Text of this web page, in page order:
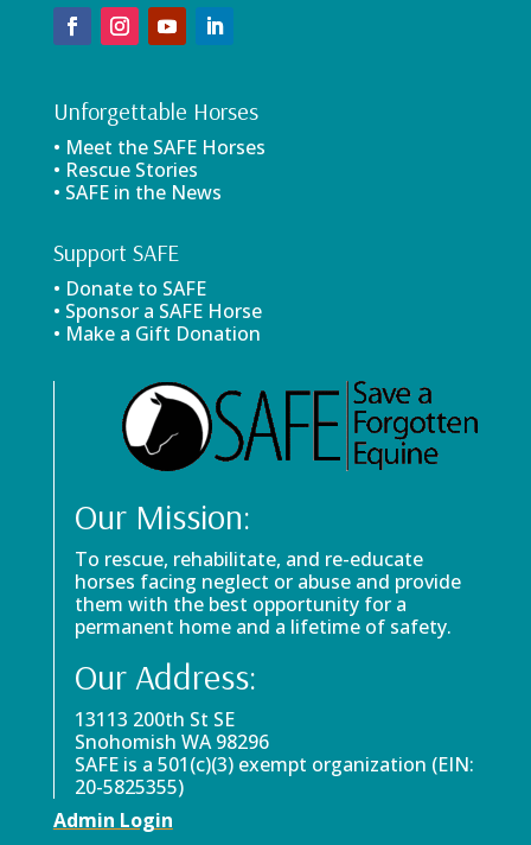
Unforgettable Horses
• Meet the SAFE Horses
• Rescue Stories
• SAFE in the News
Support SAFE
• Donate to SAFE
• Sponsor a SAFE Horse
• Make a Gift Donation
Our Mission:
To rescue, rehabilitate, and re-educate
horses facing neglect or abuse and provide
them with the best opportunity for a
permanent home and a lifetime of safety.
Our Address:
13113 200th St SE
Snohomish WA 98296
SAFE is a 501(c)(3) exempt organization (EIN:
20-5825355)
Admin Login